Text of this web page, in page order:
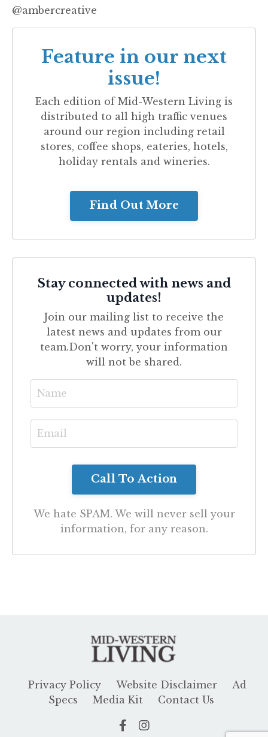
@ambercreative
Feature in our next
issue!
Each edition of Mid-Western Living is
distributed to all high traffic venues
around our region including retail
stores, coffee shops, eateries, hotels,
holiday rentals and wineries.
Find Out More
Stay connected with news and
updates!
Join our mailing list to receive the
latest news and updates from our
team.Don't worry, your information
will not be shared.
We hate SPAM. We will never sell your
information, for any reason.
Privacy Policy Website Disclaimer
Ad
Specs
Media Kit Contact Us